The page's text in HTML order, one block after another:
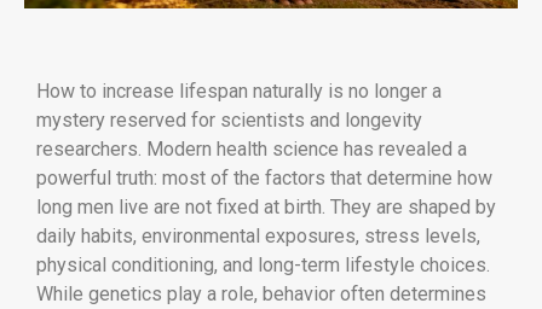
How to increase lifespan naturally is no longer a
mystery reserved for scientists and longevity
researchers. Modern health science has revealed a
powerful truth: most of the factors that determine how
long men live are not fixed at birth. They are shaped by
daily habits, environmental exposures, stress levels,
physical conditioning, and long-term lifestyle choices.
While genetics play a role, behavior often determines